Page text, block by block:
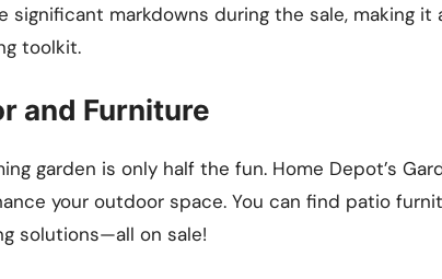
significant markdowns during the sale, making
toolkit.
and Furniture
garden is only half the fun. Home Depot’s
your outdoor space. You can find patio
solutions—all on sale!